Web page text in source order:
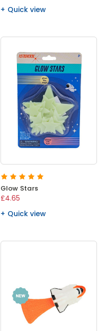
Quick view
Glow Stars
£4.65
Quick view